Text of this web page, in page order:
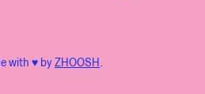
with ♥︎ byZHOOSH.